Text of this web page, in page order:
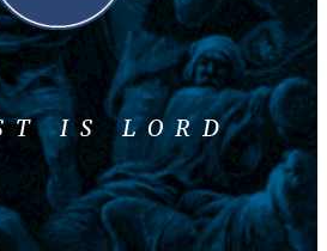
IS LORD